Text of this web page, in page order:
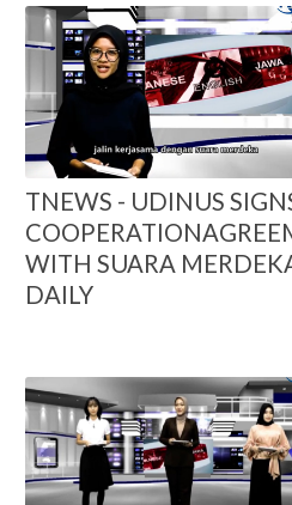
TNEWS - UDINUS
WITH SUARA
DAILY